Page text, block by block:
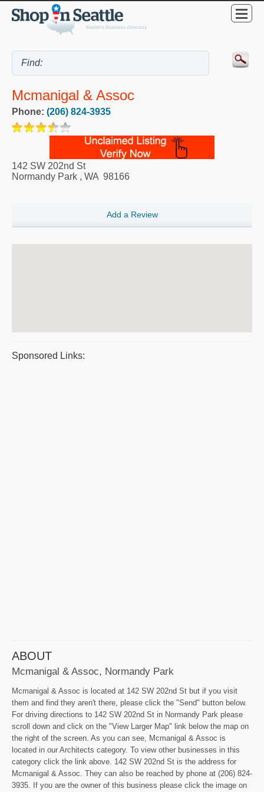
Mcmanigal & Assoc
Phone: (206) 824-3935
142 SW 202nd St
Normandy Park , WA 98166
Add a Review
Sponsored Links:
ABOUT
Mcmanigal & Assoc, Normandy Park
Mcmanigal & Assoc is located at 142 SW 202nd St but if you visit
them and find they aren't there, please click the "Send" button below.
For driving directions to 142 SW 202nd St in Normandy Park please
scroll down and click on the "View Larger Map" link below the map on
the right of the screen. As you can see, Mcmanigal & Assoc is
located in our Architects category. To view other businesses in this
category click the link above. 142 SW 202nd St is the address for
Mcmanigal & Assoc. They can also be reached by phone at (206) 824-
3935. If you are the owner of this business please click the image on